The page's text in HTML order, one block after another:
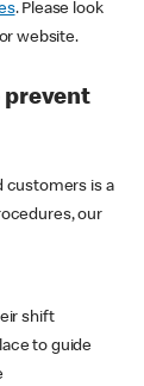
. Please look
website.
prevent
customers is a
our
shift
to guide